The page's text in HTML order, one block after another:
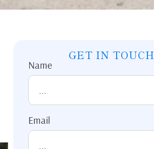
GET IN TOUCH
Name
Email